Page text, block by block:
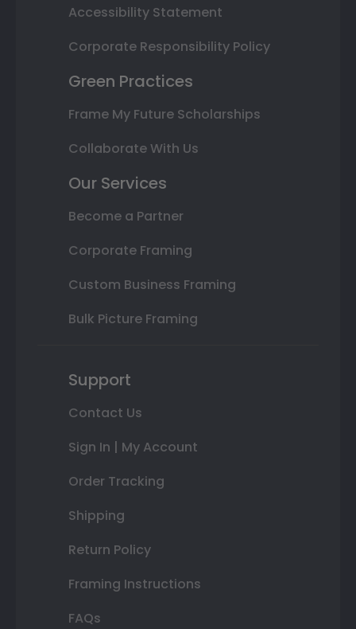
Accessibility Statement
Corporate Responsibility Policy
Green Practices
Frame My Future Scholarships
Collaborate With Us
Our Services
Become a Partner
Corporate Framing
Custom Business Framing
Bulk Picture Framing
Support
Contact Us
Sign In | My Account
Order Tracking
Shipping
Return Policy
Framing Instructions
FAQs